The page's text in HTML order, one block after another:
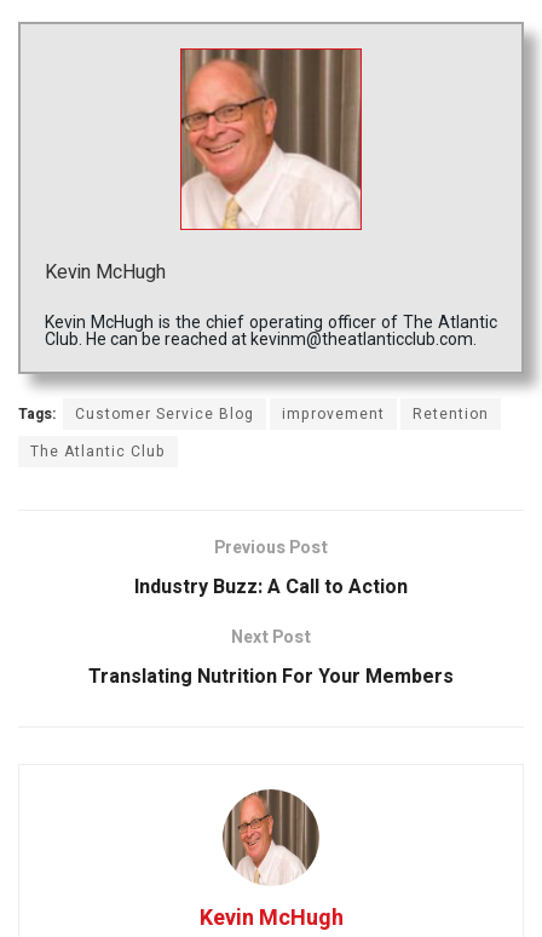
Kevin McHugh
Kevin McHugh is the chief operating officer of The Atlantic
Club. He can be reached at kevinm@theatlanticclub.com.
Tags: Customer Service Blog improvement
Retention
The Atlantic Club
Previous Post
Industry Buzz: A Call to Action
Next Post
Translating Nutrition For Your Members
Kevin McHugh